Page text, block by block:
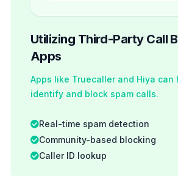
Utilizing Third-Party Call
Apps
Apps like Truecaller and Hiya can
identify and block spam calls.
Real-time spam detection
Community-based blocking
Caller ID lookup